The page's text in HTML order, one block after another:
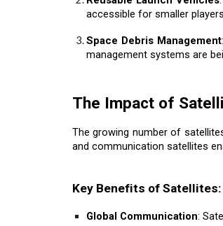
accessible for smaller
Space Debris Management
management systems are
The Impact of
The growing number of
and communication satellites
Key Benefits of Satellites:
Global Communication: